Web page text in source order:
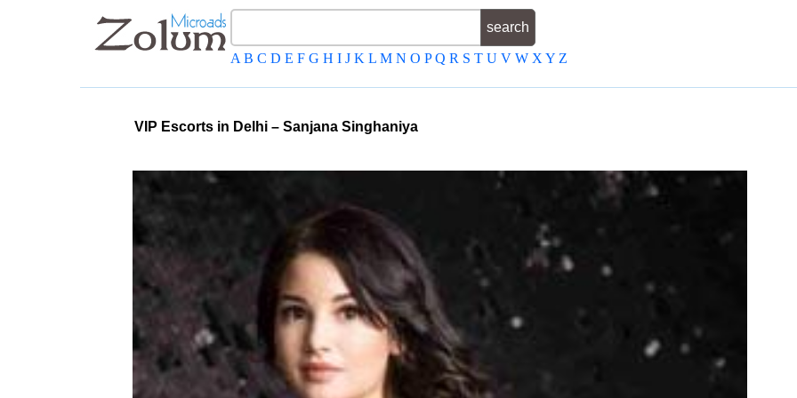
A B C D E F G H I J K L M N O P Q R S T U V W X Y Z
VIP Escorts in Delhi – Sanjana Singhaniya